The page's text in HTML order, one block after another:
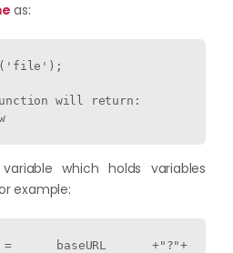
as:
will return:
which holds variables
example:
+"?"+